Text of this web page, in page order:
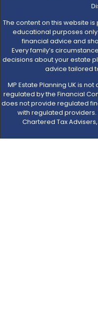
The content on this website
educational purposes
financial advice and
Every family’s
decisions about your estate
advice tailored
MP Estate Planning UK is
regulated by the Financial
does not provide regulated
with regulated
Chartered Tax